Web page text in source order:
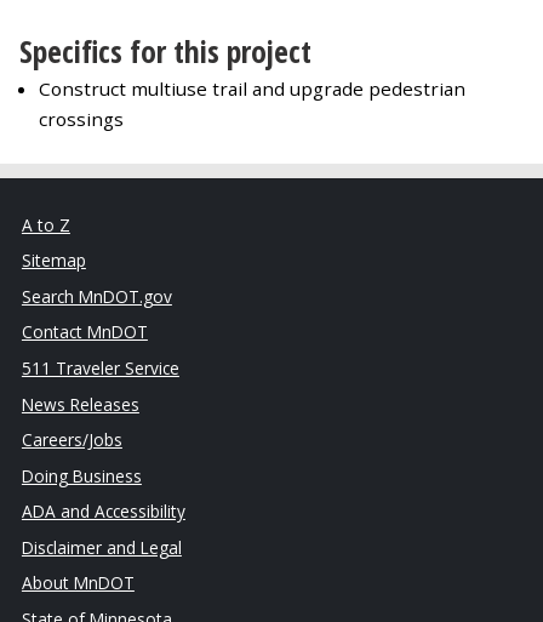
Specifics for this project
Construct multiuse trail and upgrade pedestrian
crossings
A to Z
Sitemap
Search MnDOT.gov
Contact MnDOT
511 Traveler Service
News Releases
Careers/Jobs
Doing Business
ADA and Accessibility
Disclaimer and Legal
About MnDOT